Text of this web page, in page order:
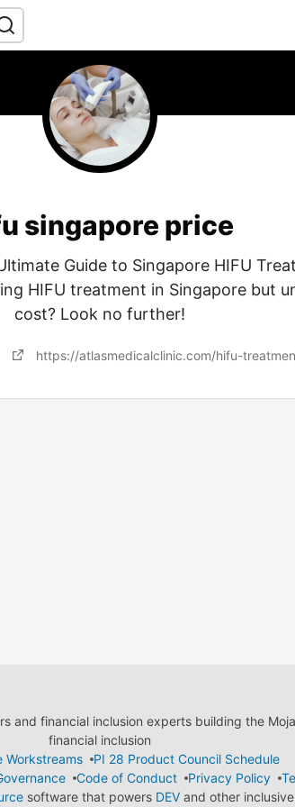
singapore price
Guide to Singapore HIFU
HIFU treatment in Singapore but
cost? Look no further!
https://atlasmedicalclinic.com/hifu-
and financial inclusion experts building the
financial inclusion
Workstreams
PI 28 Product Council Schedule
Code of Conduct Privacy Policy
software that powers DEVand other